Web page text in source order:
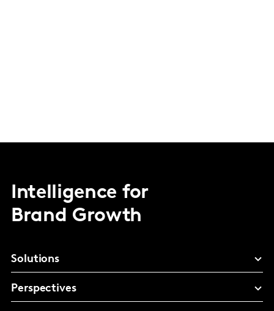
Intelligence for
Brand Growth
Solutions
Perspectives